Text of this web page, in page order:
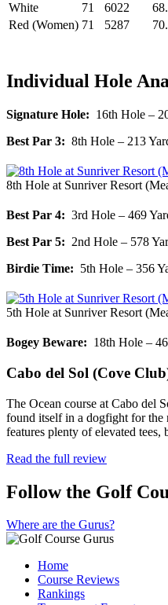
White
71 6022
Red (Women) 71 5287
Individual Hole
Signature Hole: 16th Hole –
Best Par 3: 8th Hole – 213
8th Hole at Sunriver Resort
Best Par 4: 3rd Hole – 469
Best Par 5: 2nd Hole – 578
Birdie Time: 5th Hole – 356
5th Hole at Sunriver Resort
Bogey Beware: 18th Hole –
Cabo del Sol (Cove
The Ocean course at Cabo del
found itself in a dogfight for the
features plenty of elevated
Read the full review
Follow the Golf
Where are the Gurus?
Home
Course Reviews
Rankings